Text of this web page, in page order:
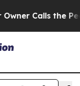
the People